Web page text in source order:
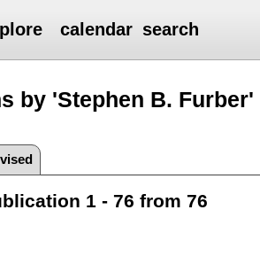
calendar search
by 'Stephen B. Furber'
1 - 76 from 76